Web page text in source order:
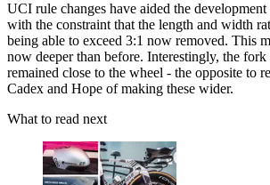
UCI rule changes have aided the
with the constraint that the length and width
being able to exceed 3:1 now removed. This
now deeper than before. Interestingly, the fork
remained close to the wheel - the opposite to
Cadex and Hope of making these wider.
What to read next